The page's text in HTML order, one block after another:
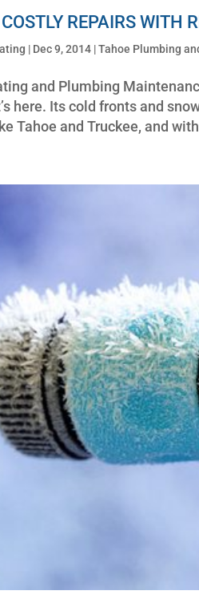
COSTLY REPAIRS WITH
| Dec 9, 2014 |Tahoe Plumbing
and Plumbing
here. Its cold fronts and
Tahoe and Truckee, and